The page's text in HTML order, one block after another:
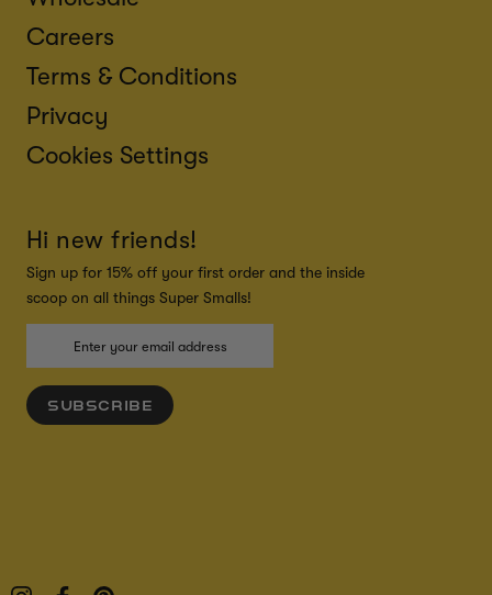
Careers
Terms & Conditions
Privacy
Cookies Settings
Hi new friends!
Sign up for 15% off your first order and the inside
scoop on all things Super Smalls!
SUBSCRIBE